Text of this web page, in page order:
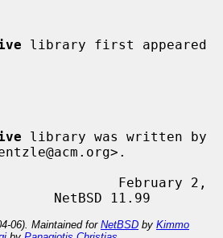
library first appeared
library was written by
February 2,
06). Maintained for NetBSD by Kimmo